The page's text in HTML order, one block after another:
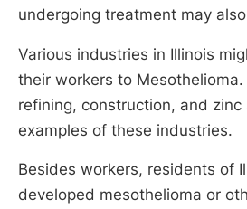
undergoing treatment may
Various industries in Illinois
their workers to
refining, construction, and zinc
examples of these industries.
Besides workers, residents of
developed mesothelioma or